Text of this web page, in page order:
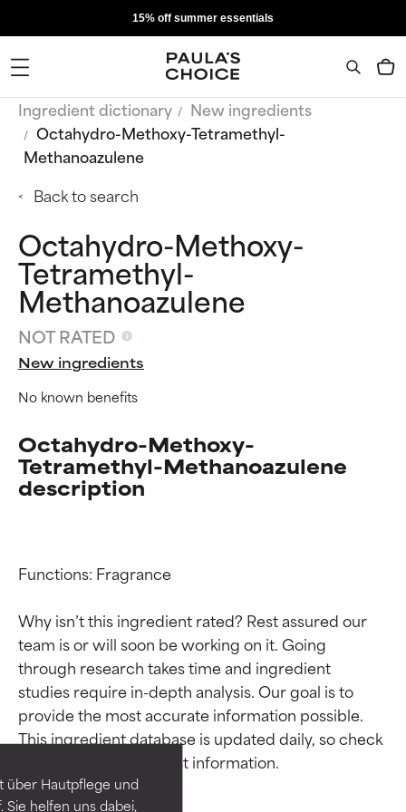
über Hautpflege und
helfen uns dabei,
15% off summer essentials
Ingredient dictionary
New ingredients
Octahydro-Methoxy-Tetramethyl-
Methanoazulene
Back to search
Octahydro-Methoxy-
Tetramethyl-
Methanoazulene
NOT RATED
New ingredients
No known benefits
Octahydro-Methoxy-
Tetramethyl-Methanoazulene
description
Functions: Fragrance
Why isn’t this ingredient rated? Rest assured our
team is or will soon be working on it. Going
through research takes time and ingredient
studies require in-depth analysis. Our goal is to
provide the most accurate information possible.
This ingredient database is updated daily, so check
Ingredient ratings
BEST
Proven and supported by
independent studies.
Outstanding active ingredient
Ingredient ratings
BEST
Proven and supported by
independent studies.
Outstanding active ingredient